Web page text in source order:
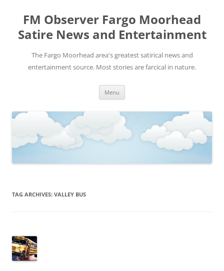
FM Observer Fargo Moorhead
Satire News and Entertainment
The Fargo Moorhead area's greatest satirical news and
entertainment source. Most stories are farcical in nature.
Menu
TAG ARCHIVES: VALLEY BUS